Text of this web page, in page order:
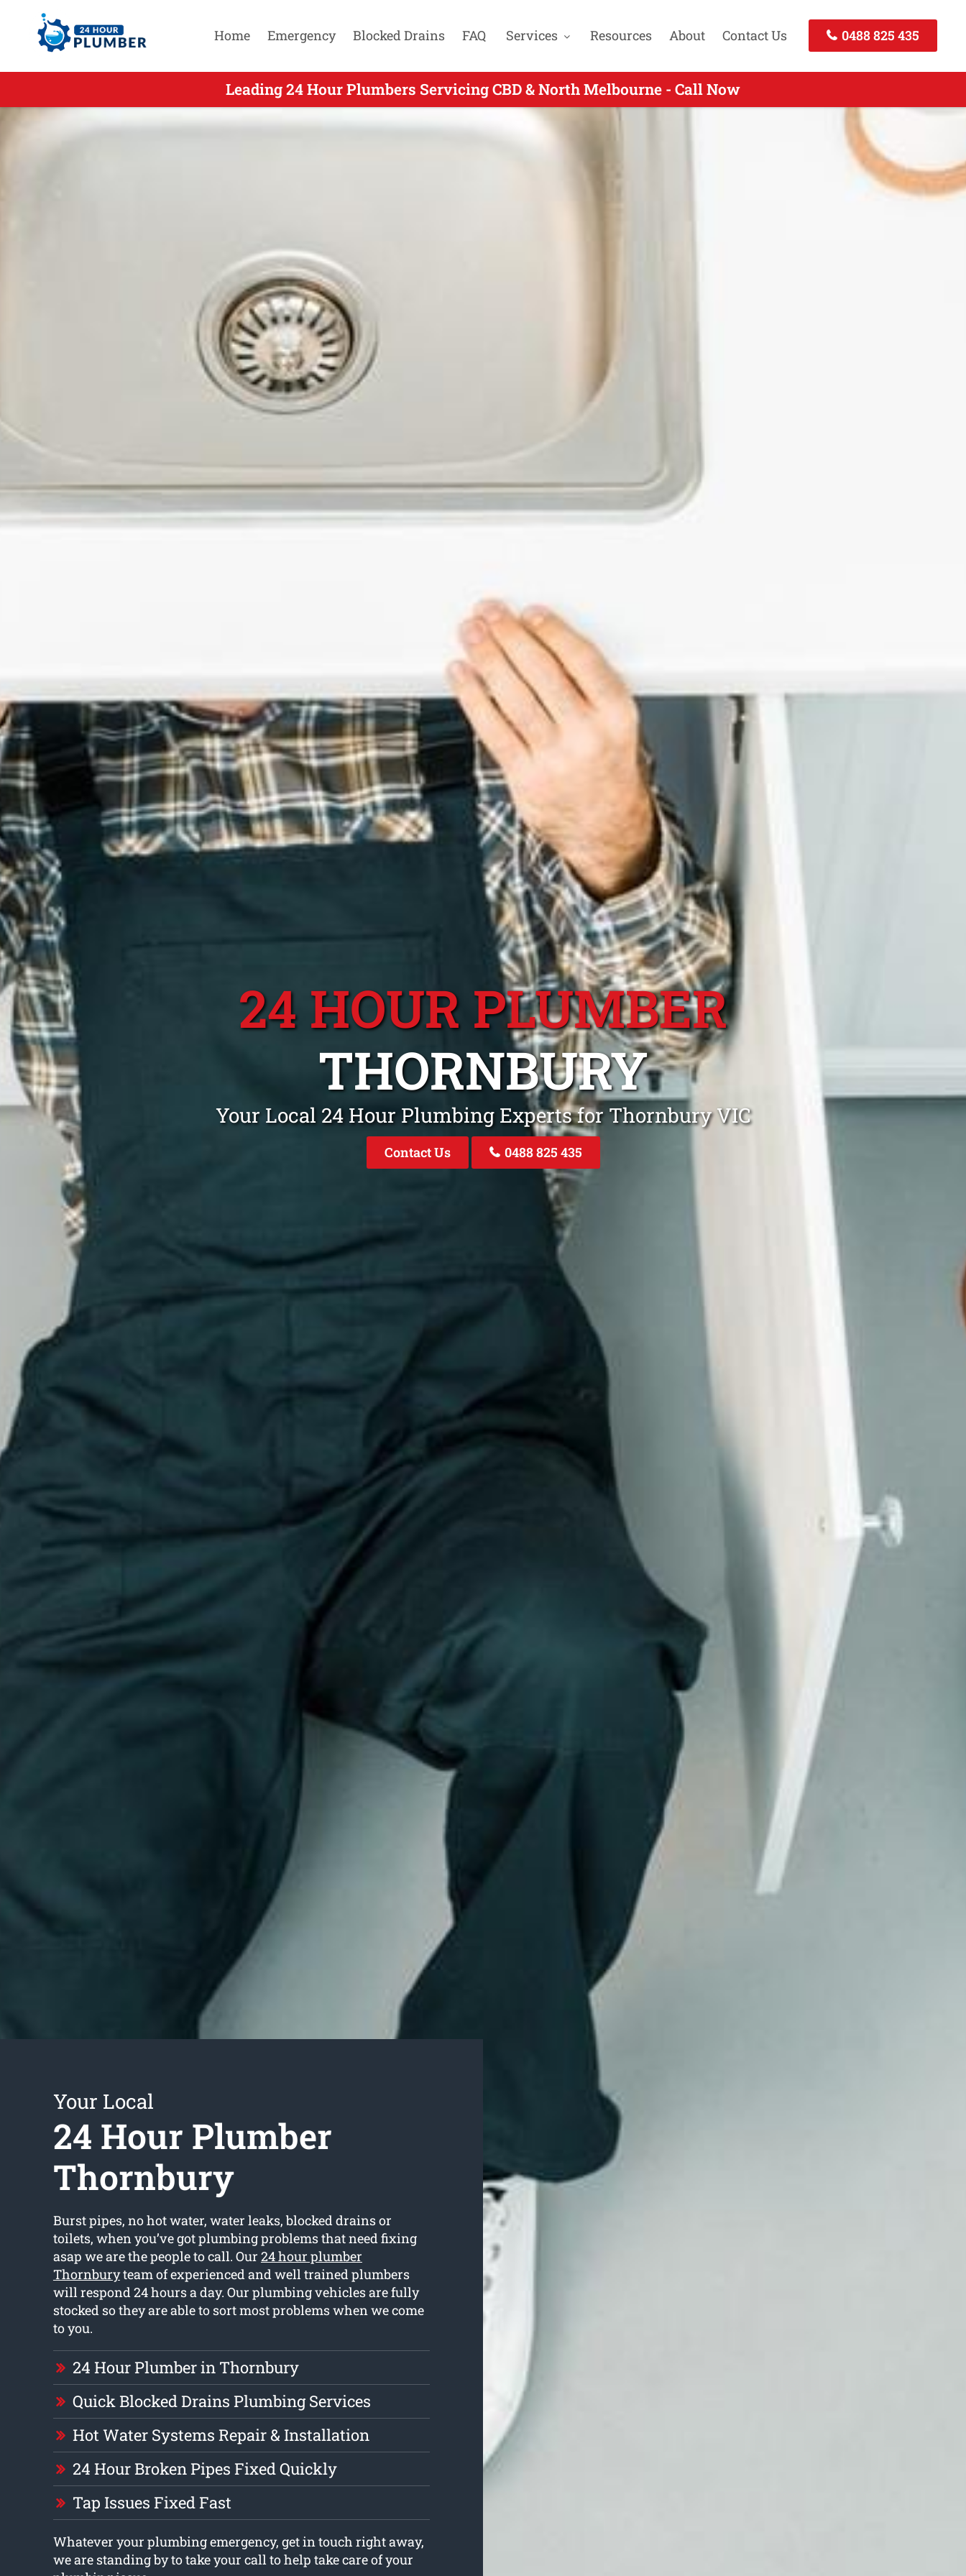
Home Emergency Blocked Drains FAQ Services Resources About Contact Us 0488 825 435
Leading 24 Hour Plumbers Servicing CBD & North Melbourne - Call Now
Leading 24 Hour Plumbers Servicing Thornbury VIC - Call Now
24 HOUR PLUMBER
THORNBURY
Your Local 24 Hour Plumbing Experts for Thornbury VIC
Contact Us 0488 825 435
Your Local
24 Hour Plumber
Thornbury
Burst pipes, no hot water, water leaks, blocked drains or
toilets, when you’ve got plumbing problems that need fixing
asap we are the people to call. Our 24 hour plumber
Thornburyteam of experienced and well trained plumbers
will respond 24 hours a day. Our plumbing vehicles are fully
stocked so they are able to sort most problems when we come
to you.
24 Hour Plumber in Thornbury
Quick Blocked Drains Plumbing Services
Hot Water Systems Repair & Installation
24 Hour Broken Pipes Fixed Quickly
Tap Issues Fixed Fast
Whatever your plumbing emergency, get in touch right away,
we are standing by to take your call to help take care of your